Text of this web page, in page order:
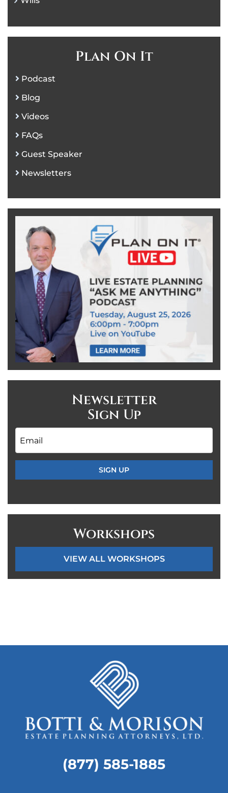
Plan On It
Podcast
Blog
Videos
FAQs
Guest Speaker
Newsletters
Newsletter
Sign Up
Workshops
VIEW ALL WORKSHOPS
(877) 585-1885